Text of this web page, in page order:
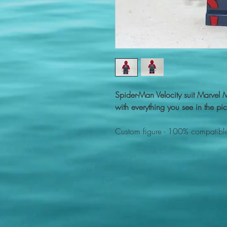
Spider-Man Velocity suit
with everything you see in the
Custom figure - 100%